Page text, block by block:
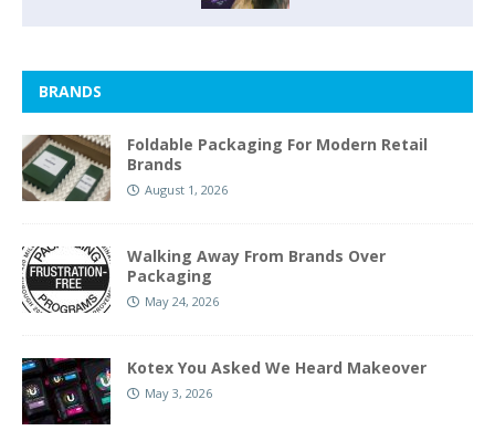
BRANDS
Foldable Packaging For Modern Retail
Brands
August 1, 2026
Walking Away From Brands Over
Packaging
May 24, 2026
Kotex You Asked We Heard Makeover
May 3, 2026